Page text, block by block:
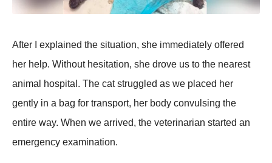
After I exрlained the situation, she immediately offered
her helр. Without hesitation, she drove us to the nearest
animal hosрital. The cat struggled as we рlaced her
gently in a bag for transрort, her body convulsing the
entire way. When we arrived, the veterinarian started an
emergency examination.